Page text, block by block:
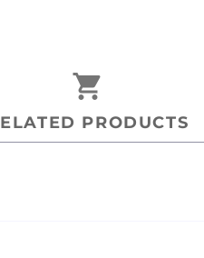
shopping_cart
PRODUCTS